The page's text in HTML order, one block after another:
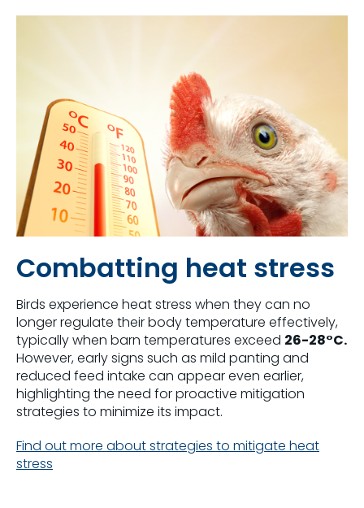
Combatting heat stress
Birds experience heat stress when they can no
longer regulate their body temperature effectively,
typically when barn temperatures exceed 26-28°C.
However, early signs such as mild panting and
reduced feed intake can appear even earlier,
highlighting the need for proactive mitigation
strategies to minimize its impact.
Find out more about strategies to mitigate heat
stress